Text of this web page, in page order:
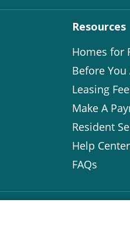
Resources
Homes for
Before You
Leasing
Make A
Resident
Help Center
FAQs